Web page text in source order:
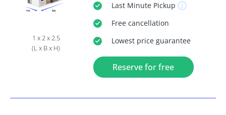
1 x 2 x 2.5
(L x B x H)
Last MinutePickup
Freecancellation
Lowest price guarantee
Reserve for free